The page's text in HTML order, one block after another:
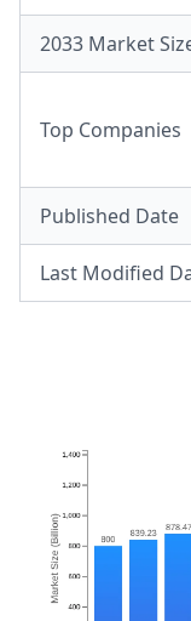
2033 Market
Top Companies
Published Date
Last Modified